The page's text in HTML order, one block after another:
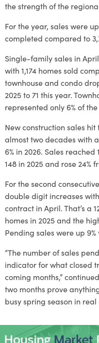
the strength of the
For the year, sales were
completed compared to
Single-family sales in
with 1,174 homes sold
townhouse and condo
2025 to 71 this year.
represented only 6% of
New construction sales
almost two decades with
6% in 2026. Sales
148 in 2025 and rose 24%
For the second
double digit increases
contract in April. That’s a
homes in 2025 and the
Pending sales were up
“The number of sales
indicator for what closed
coming months,”
two months prove
busy spring season in real